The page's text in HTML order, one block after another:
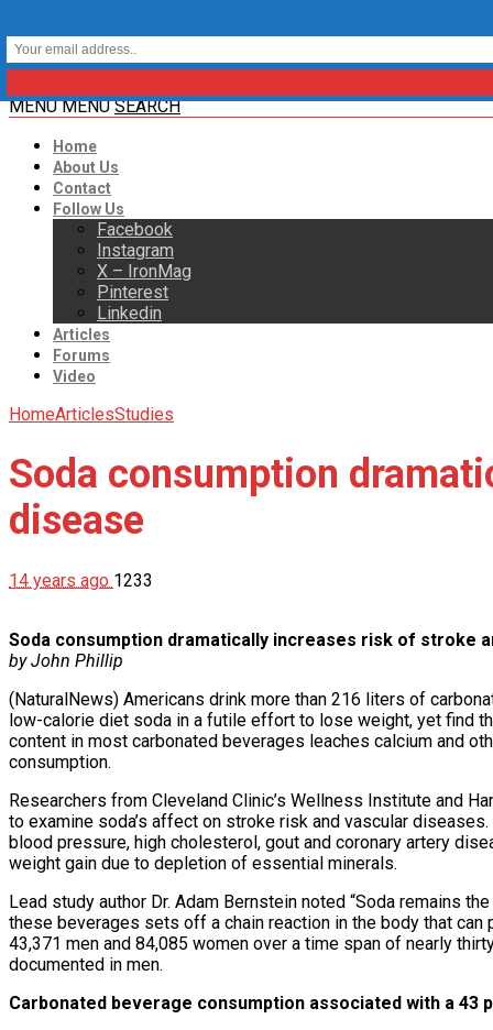
MENU MENU SEARCH
Home
About Us
Contact
Follow Us
Facebook
Instagram
X – IronMag
Pinterest
Linkedin
Articles
Forums
Video
HomeArticlesStudies
Soda consumption
disease
14 years ago 1233
Soda consumption dramatically increases risk of stroke
by John Phillip
(NaturalNews) Americans drink more than 216 liters of
low-calorie diet soda in a futile effort to lose weight, yet find
content in most carbonated beverages leaches calcium and
consumption.
Researchers from Cleveland Clinic’s Wellness Institute and
to examine soda’s affect on stroke risk and vascular
blood pressure, high cholesterol, gout and coronary artery
weight gain due to depletion of essential minerals.
Lead study author Dr. Adam Bernstein noted “Soda remains
these beverages sets off a chain reaction in the body that
43,371 men and 84,085 women over a time span of nearly
documented in men.
Carbonated beverage consumption associated with a